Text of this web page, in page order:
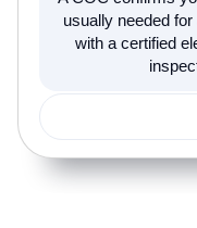
usually needed
with a certified